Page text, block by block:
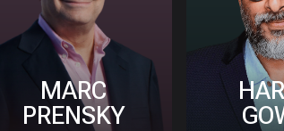
MARC
PRENSKY